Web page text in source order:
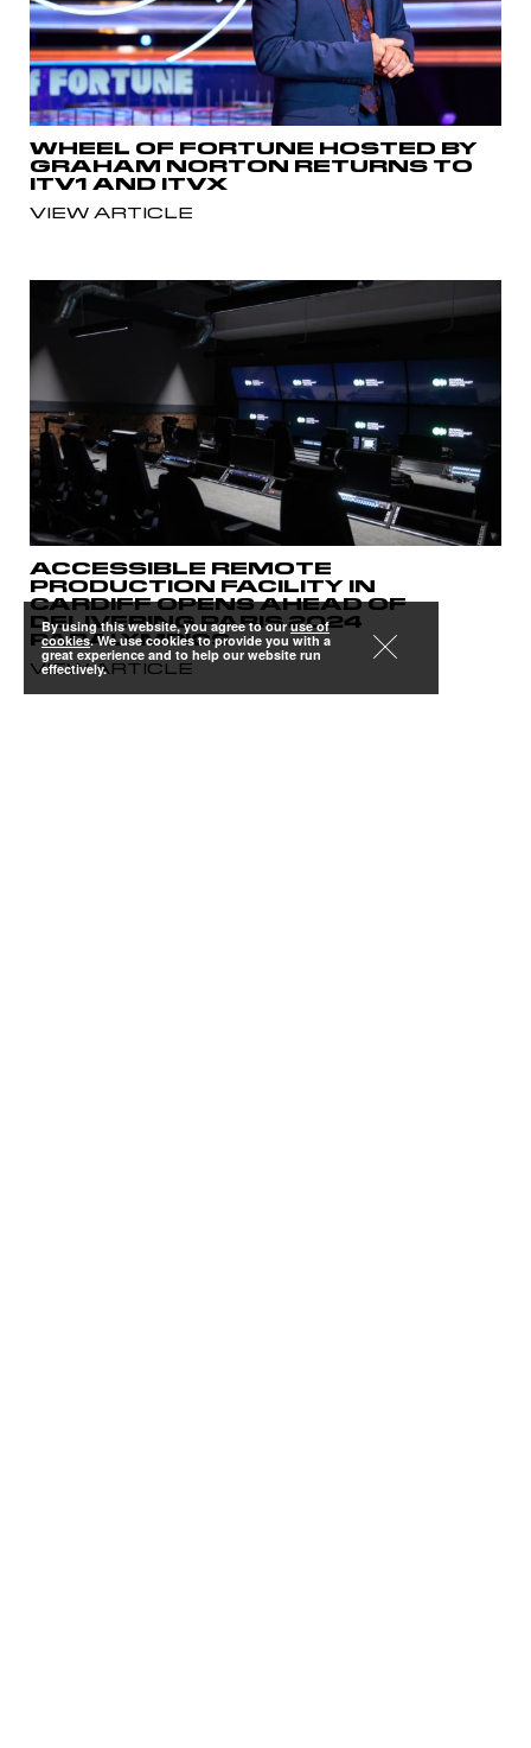
WHEEL OF FORTUNE HOSTED BY
GRAHAM NORTON RETURNS TO
ITV1 AND ITVX
VIEW ARTICLE
ACCESSIBLE REMOTE
PRODUCTION FACILITY IN
CARDIFF OPENS AHEAD OF
DELIVERING PARIS 2024
PARALYMPICS
VIEW ARTICLE
By using this website, you agree to ouruse of
cookies. We use cookies to provide you with a
great experience and to help our website run
effectively.